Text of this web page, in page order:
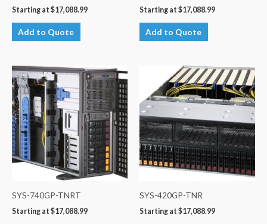
Starting at $17,088.99
Add to Quote
Starting at $17,088.99
Add to Quote
SYS-740GP-TNRT
Starting at $17,088.99
SYS-420GP-TNR
Starting at $17,088.99